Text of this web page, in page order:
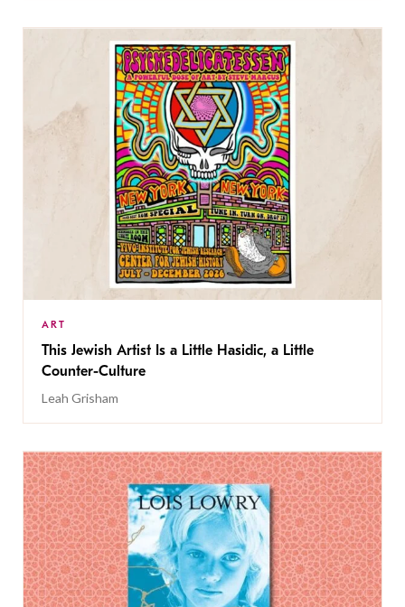
ART
This Jewish Artist Is a Little Hasidic, a Little
Counter-Culture
Leah Grisham